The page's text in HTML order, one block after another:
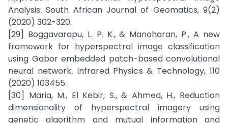
Analysis. South African Journal of Geomatics, 9(2)
(2020) 302-320.
[29] Boggavarapu, L. P. K., & Manoharan, P., A new
framework for hyperspectral image classification
using Gabor embedded patch-based convolutional
neural network. Infrared Physics & Technology, 110
(2020) 103455.
[30] Maria, M., El Kebir, S., & Ahmed, H., Reduction
dimensionality of hyperspectral imagery using
genetic algorithm and mutual information and